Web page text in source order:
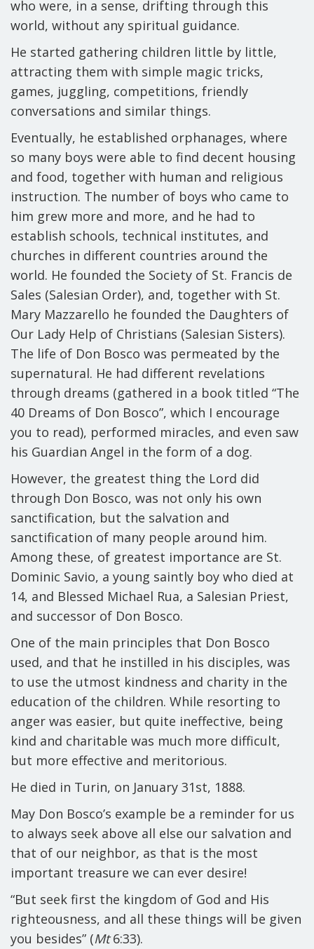
who were, in a sense, drifting through this
world, without any spiritual guidance.
He started gathering children little by little,
attracting them with simple magic tricks,
games, juggling, competitions, friendly
conversations and similar things.
Eventually, he established orphanages, where
so many boys were able to find decent housing
and food, together with human and religious
instruction. The number of boys who came to
him grew more and more, and he had to
establish schools, technical institutes, and
churches in different countries around the
world. He founded the Society of St. Francis de
Sales (Salesian Order), and, together with St.
Mary Mazzarello he founded the Daughters of
Our Lady Help of Christians (Salesian Sisters).
The life of Don Bosco was permeated by the
supernatural. He had different revelations
through dreams (gathered in a book titled “The
40 Dreams of Don Bosco”, which I encourage
you to read), performed miracles, and even saw
his Guardian Angel in the form of a dog.
However, the greatest thing the Lord did
through Don Bosco, was not only his own
sanctification, but the salvation and
sanctification of many people around him.
Among these, of greatest importance are St.
Dominic Savio, a young saintly boy who died at
14, and Blessed Michael Rua, a Salesian Priest,
and successor of Don Bosco.
One of the main principles that Don Bosco
used, and that he instilled in his disciples, was
to use the utmost kindness and charity in the
education of the children. While resorting to
anger was easier, but quite ineffective, being
kind and charitable was much more difficult,
but more effective and meritorious.
He died in Turin, on January 31st, 1888.
May Don Bosco’s example be a reminder for us
to always seek above all else our salvation and
that of our neighbor, as that is the most
important treasure we can ever desire!
“But seek first the kingdom of God and His
righteousness, and all these things will be given
you besides” (Mt6:33).